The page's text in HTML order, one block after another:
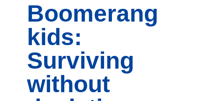
Boomerang
kids:
Surviving
without